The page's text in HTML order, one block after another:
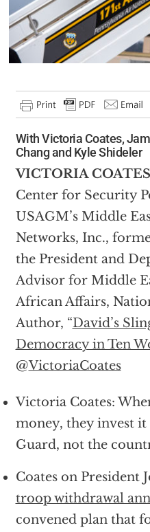
With Victoria Coates,
Chang and Kyle Shideler
VICTORIA COATES
Center for Security
USAGM’s Middle
Networks, Inc.,
the President and
Advisor for Middle
African Affairs,
Author, “David’s
Democracy in Ten
@VictoriaCoates
Victoria Coates:
money, they invest
Guard, not the
Coates on President
troop withdrawal
convened plan that